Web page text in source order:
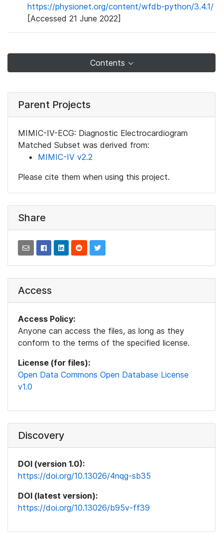
https://physionet.org/content/wfdb-python/3.4.1/
[Accessed 21 June 2022]
Contents
Parent Projects
MIMIC-IV-ECG: Diagnostic Electrocardiogram
Matched Subset was derived from:
MIMIC-IV v2.2
Please cite them when using this project.
Share
Access
Access Policy:
Anyone can access the files, as long as they
conform to the terms of the specified license.
License (for files):
Open Data Commons Open Database License
v1.0
Discovery
DOI (version 1.0):
https://doi.org/10.13026/4nqg-sb35
DOI (latest version):
https://doi.org/10.13026/b95v-ff39